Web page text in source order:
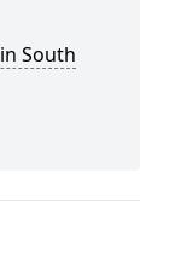
South